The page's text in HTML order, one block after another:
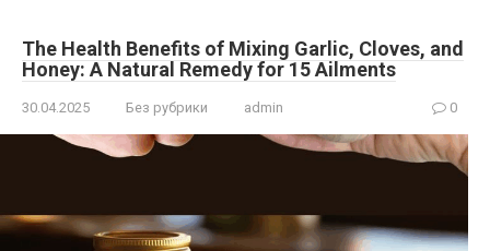
The Health Benefits of Mixing Garlic, Cloves, and
Honey: A Natural Remedy for 15 Ailments
30.04.2025 Без рубрики admin 0